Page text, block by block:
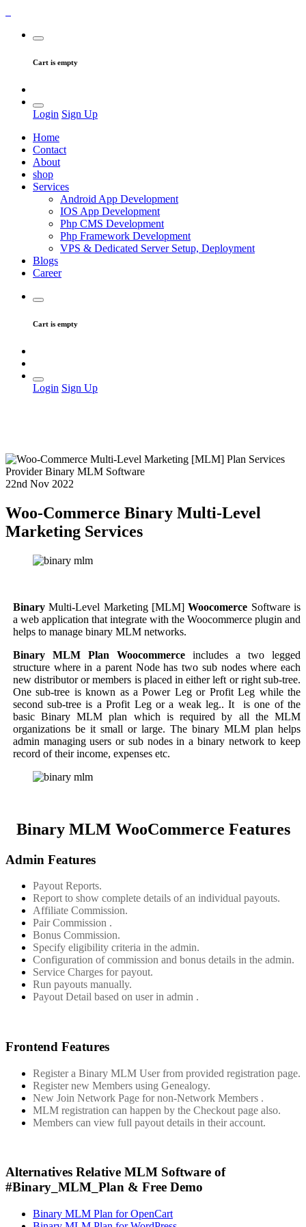
Cart is empty
Login Sign Up
Home
Contact
About
shop
Services
Android App Development
IOS App Development
Php CMS Development
Php Framework Development
VPS & Dedicated Server Setup, Deployment
Blogs
Career
Cart is empty
Login Sign Up
22nd Nov 2022
Woo-Commerce Binary Multi-Level
Marketing Services
BinaryMulti-Level Marketing [MLM]Woocomerce Software is
a web application that integrate with the Woocommerce plugin and
helps to manage binary MLM networks.
Binary MLM Plan Woocommerceincludes a two legged
structure where in a parent Node has two sub nodes where each
new distributor or members is placed in either left or right sub-tree.
One sub-tree is known as a Power Leg or Profit Leg while the
second sub-tree is a Profit Leg or a weak leg.. It is one of the
basic Binary MLM plan which is required by all the MLM
organizations be it small or large. The binary MLM plan helps
admin managing users or sub nodes in a binary network to keep
record of their income, expenses etc.
Binary MLM WooCommerce Features
Admin Features
Payout Reports.
Report to show complete details of an individual payouts.
Affiliate Commission.
Pair Commission .
Bonus Commission.
Specify eligibility criteria in the admin.
Configuration of commission and bonus details in the admin.
Service Charges for payout.
Run payouts manually.
Payout Detail based on user in admin .
Frontend Features
Register a Binary MLM User from provided registration page.
Register new Members using Genealogy.
New Join Network Page for non-Network Members .
MLM registration can happen by the Checkout page also.
Members can view full payout details in their account.
Alternatives Relative MLM Software of
#Binary_MLM_Plan & Free Demo
Binary MLM Plan for OpenCart